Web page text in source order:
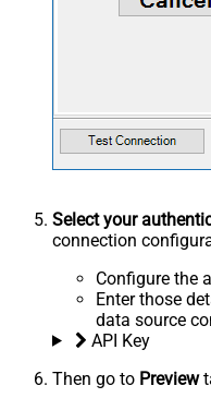
Select your
connection
Configure the
Enter those
data source
API Key
Then go to Preview